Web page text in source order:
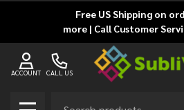
Free US Shipping on
more | Call Customer
CALL US
ACCOUNT